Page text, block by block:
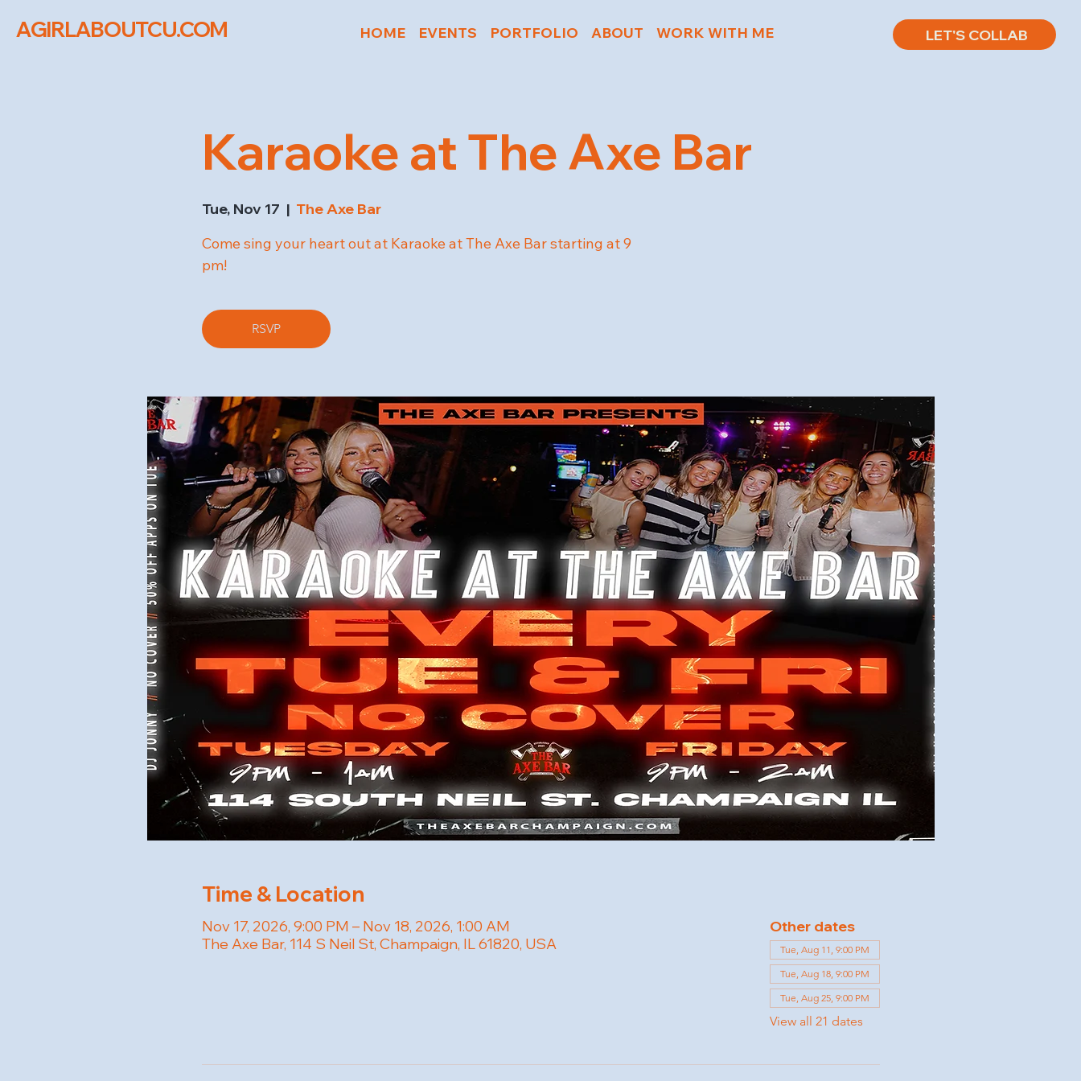
AGIRLABOUTCU.COM HOME EVENTS PORTFOLIO ABOUT WORK WITH ME LET'S COLLAB
Karaoke at The Axe Bar
Tue, Nov 17
  |
The Axe Bar
Come sing your heart out at Karaoke at The Axe Bar starting at 9
pm!
RSVP
Time & Location
Nov 17, 2026, 9:00 PM – Nov 18, 2026, 1:00 AM
The Axe Bar, 114 S Neil St, Champaign, IL 61820, USA
Other dates
Tue, Aug 11, 9:00 PM
Tue, Aug 18, 9:00 PM
Tue, Aug 25, 9:00 PM
View all 21 dates